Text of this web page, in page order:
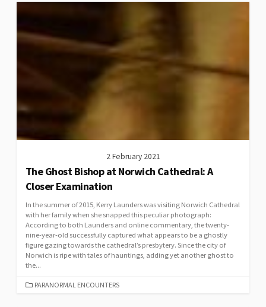
2 February 2021
The Ghost Bishop at Norwich Cathedral: A
Closer Examination
In the summer of 2015, Kerry Launders was visiting Norwich Cathedral
with her family when she snapped this peculiar photograph:
According to both Launders and online commentary, the twenty-
nine-year-old successfully captured what appears to be a ghostly
figure gazing towards the cathedral’s presbytery. Since the city of
Norwich is ripe with tales of hauntings, adding yet another ghost to
the...
CATEGORIES
PARANORMAL ENCOUNTERS